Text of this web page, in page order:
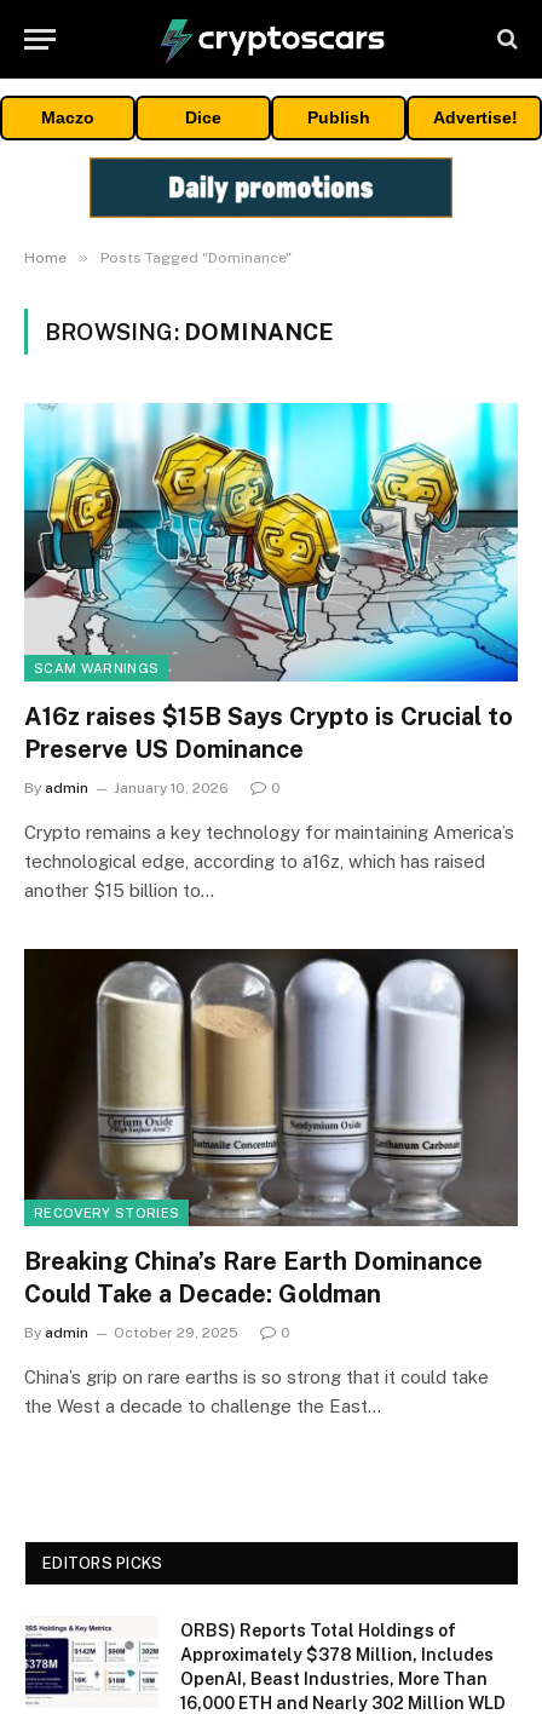
Maczo Dice Publish Advertise!
Home » Posts Tagged "Dominance"
BROWSING: DOMINANCE
SCAM WARNINGS
A16z raises $15B Says Crypto is Crucial to
Preserve US Dominance
By admin January 10, 2026 0
Crypto remains a key technology for maintaining America’s
technological edge, according to a16z, which has raised
another $15 billion to…
RECOVERY STORIES
Breaking China’s Rare Earth Dominance
Could Take a Decade: Goldman
By admin October 29, 2025 0
China’s grip on rare earths is so strong that it could take
the West a decade to challenge the East…
EDITORS PICKS
ORBS) Reports Total Holdings of
Approximately $378 Million, Includes
OpenAI, Beast Industries, More Than
16,000 ETH and Nearly 302 Million WLD